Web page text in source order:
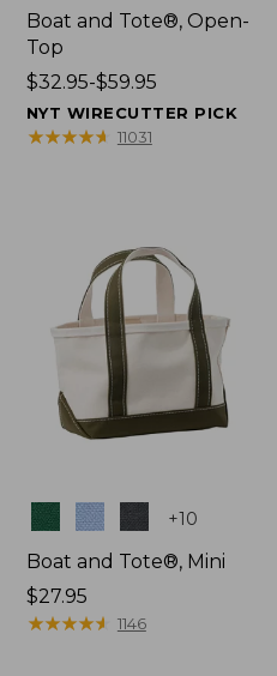
Boat and Tote®, Open-
Top
Price
range
from:
$32.95-$59.95
NYT WIRECUTTER PICK
★★★★★
★★★★★ 11031
Colors +10
Boat and Tote®, Mini
Price:
$27.95
$27.95
★★★★★
★★★★★ 1146